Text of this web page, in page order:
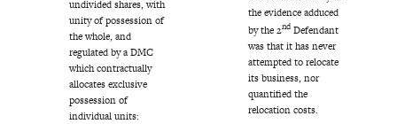
undivided shares, with
unity of possession of
the whole, and
regulated by a DMC
which contractually
allocates exclusive
possession of
individual units:
the evidence adduced
by the 2nd Defendant
was that it has never
attempted to relocate
its business, nor
quantified the
relocation costs.